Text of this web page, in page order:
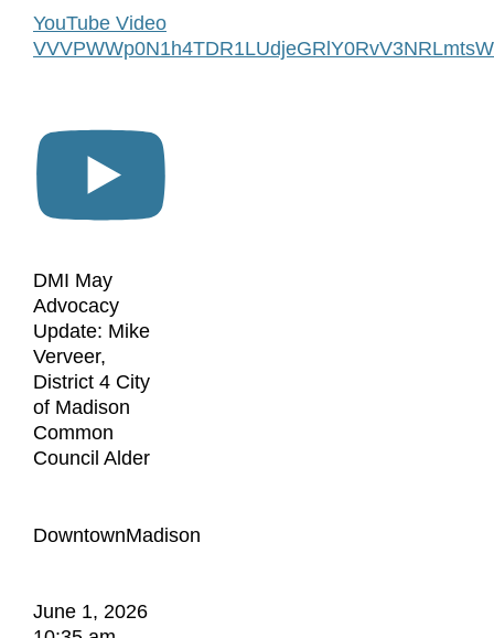
YouTube Video
DMI May
Advocacy
Update: Mike
Verveer,
District 4 City
of Madison
Common
Council Alder
DowntownMadison
June 1, 2026